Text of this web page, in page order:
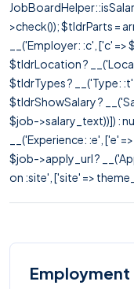
>check()); $tldrParts =
__('Employer: :c', ['c'
$tldrLocation ?
$tldrTypes ? __('Type:
$tldrShowSalary ?
$job->salary_text))]) :
__('Experience: :e', ['e'
$job->apply_url ?
on :site', ['site' =>